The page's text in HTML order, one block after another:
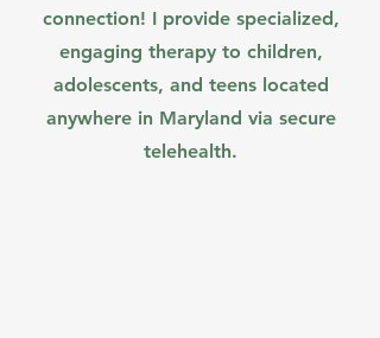
connection! I provide specialized,
engaging therapy to children,
adolescents, and teens located
anywhere in Maryland via secure
telehealth.